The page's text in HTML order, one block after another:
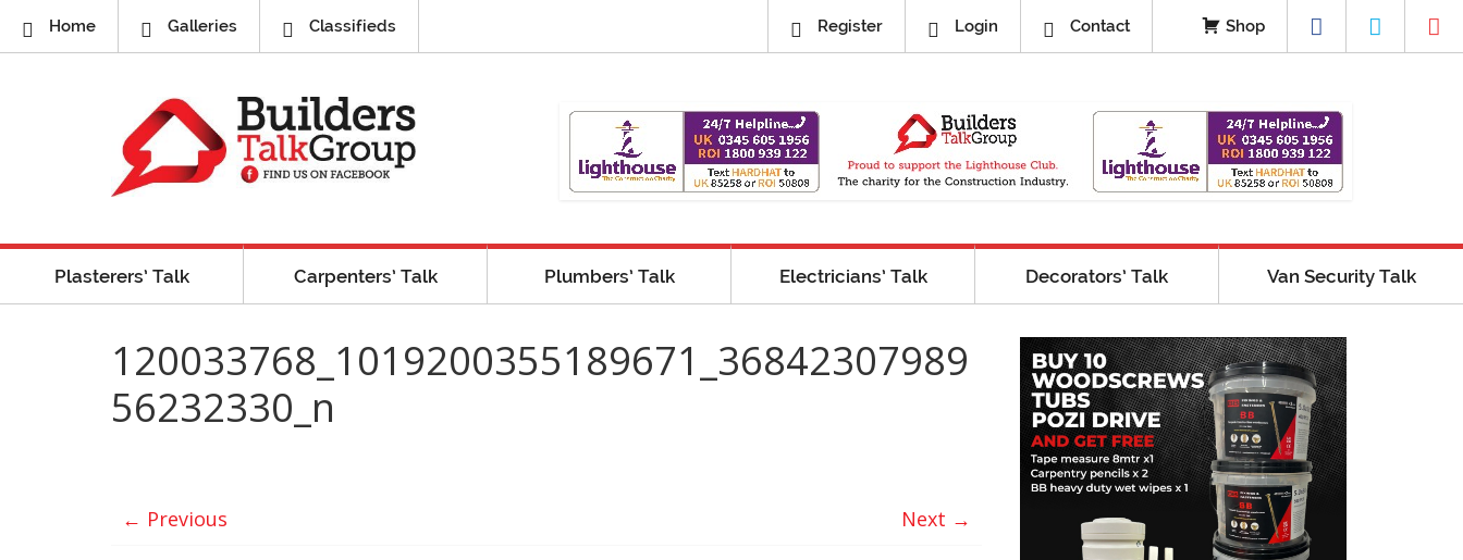
Home Galleries Classifieds Register Login Contact Shop
Plasterers’ Talk Carpenters’ Talk Plumbers’ Talk Electricians’ Talk Decorators’ Talk Van Security Talk
120033768_1019200355189671_36842307989
56232330_n
← Previous Next →